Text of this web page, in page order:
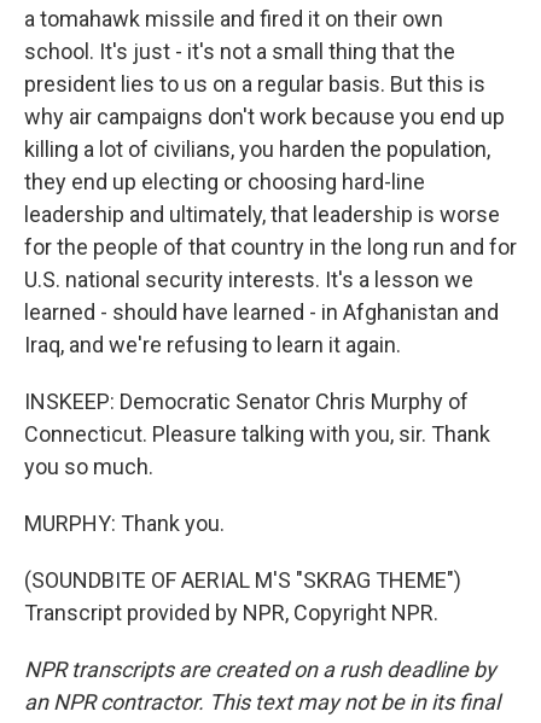
a tomahawk missile and fired it on their own
school. It's just - it's not a small thing that the
president lies to us on a regular basis. But this is
why air campaigns don't work because you end up
killing a lot of civilians, you harden the population,
they end up electing or choosing hard-line
leadership and ultimately, that leadership is worse
for the people of that country in the long run and for
U.S. national security interests. It's a lesson we
learned - should have learned - in Afghanistan and
Iraq, and we're refusing to learn it again.
INSKEEP: Democratic Senator Chris Murphy of
Connecticut. Pleasure talking with you, sir. Thank
you so much.
MURPHY: Thank you.
(SOUNDBITE OF AERIAL M'S "SKRAG THEME")
Transcript provided by NPR, Copyright NPR.
NPR transcripts are created on a rush deadline by
an NPR contractor. This text may not be in its final